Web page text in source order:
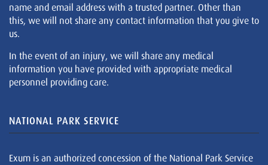
name and email address with a trusted partner. Other than
this, we will not share any contact information that you give to
us.
In the event of an injury, we will share any medical
information you have provided with appropriate medical
personnel providing care.
NATIONAL PARK SERVICE
Exum is an authorized concession of the National Park Service